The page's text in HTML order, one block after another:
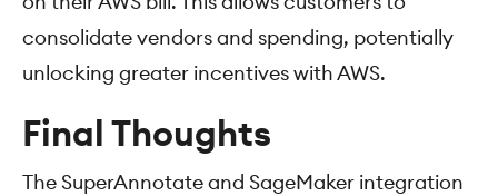
consolidate vendors and spending, potentially
unlocking greater incentives with AWS.
Final Thoughts
The SuperAnnotate and SageMaker integration